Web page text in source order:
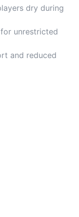
dry during
unrestricted
and reduced